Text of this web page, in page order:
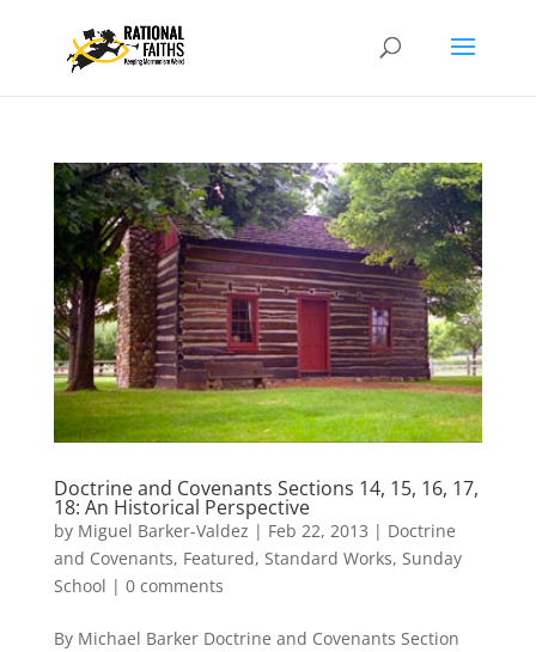
Doctrine and Covenants Sections 14, 15, 16, 17,
18: An Historical Perspective
by Miguel Barker-Valdez | Feb 22, 2013 | Doctrine
and Covenants, Featured, Standard Works, Sunday
School | 0 comments
By Michael Barker Doctrine and Covenants Section